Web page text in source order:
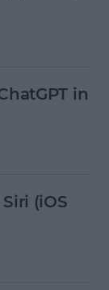
in
(iOS